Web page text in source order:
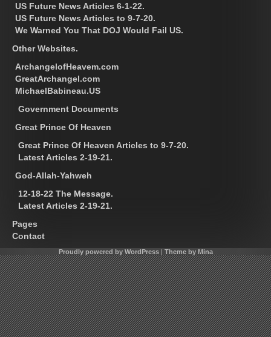
US Future News Articles 6-1-22.
US Future News Articles to 9-7-20.
We Warned You That DOJ Would Fail US.
Other Websites.
ArchangelofHeavem.com
GreatArchangel.com
MichaelBabineau.US
Government Documents
Great Prince Of Heaven
Great Prince Of Heaven Articles to 9-7-20.
Latest Articles 2-19-21.
God-Allah-Yahweh
12-18-22 The Message.
Latest Articles 2-19-21.
Pages
Contact
Proudly powered by WordPress | Theme by Mina